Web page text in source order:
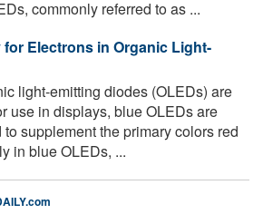
commonly referred to as ...
Electrons in Organic Light-
light-emitting diodes (OLEDs) are
use in displays, blue OLEDs are
supplement the primary colors red
in blue OLEDs, ...